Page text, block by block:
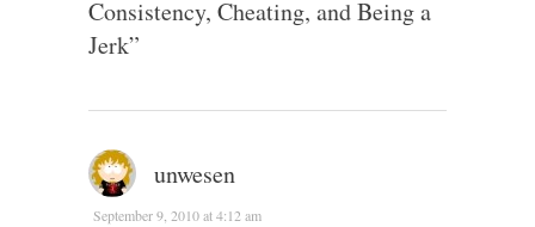
Consistency, Cheating, and Being a
Jerk”
unwesen
September 9, 2010 at 4:12 am